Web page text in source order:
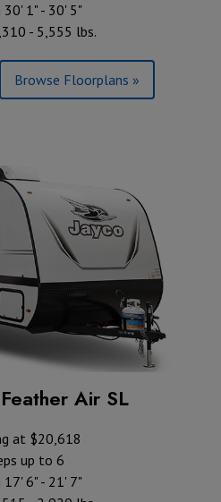
30' 1" - 30' 5"
- 5,555 lbs.
Browse Floorplans »
Air SL
at $20,618
up to 6
17' 6" - 21' 7"